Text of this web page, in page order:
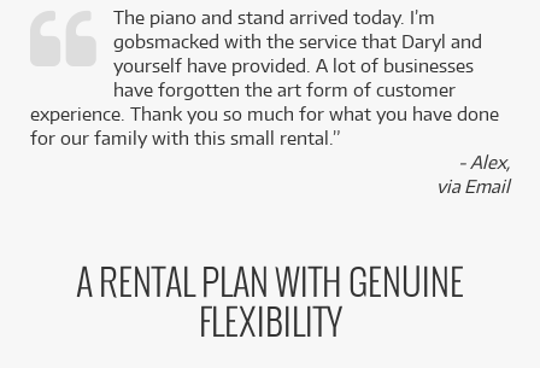
The piano and stand arrived today. I’m
gobsmacked with the service that Daryl and
yourself have provided. A lot of businesses
have forgotten the art form of customer
experience. Thank you so much for what you have done
for our family with this small rental.”
- Alex,
via Email
A RENTAL PLAN WITH GENUINE
FLEXIBILITY